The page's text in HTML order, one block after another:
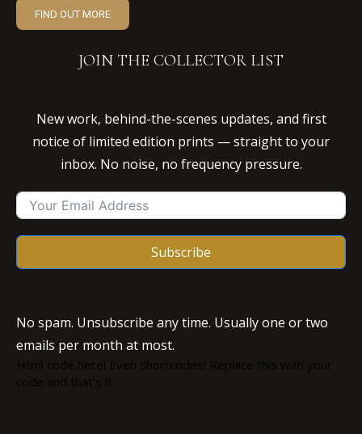
FIND OUT MORE
JOIN THE COLLECTOR LIST
New work, behind-the-scenes updates, and first
notice of limited edition prints — straight to your
inbox. No noise, no frequency pressure.
Subscribe
No spam. Unsubscribe any time. Usually one or two
emails per month at most.
Html code here! Even shortcodes! Replace this with your
code and that's it.